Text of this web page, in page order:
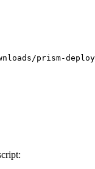
prism-